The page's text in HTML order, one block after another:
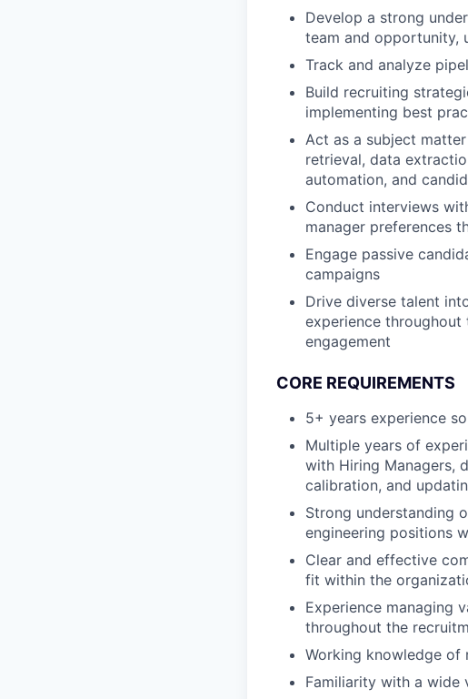
Develop a strong
team and opportunity,
Track and analyze
Build recruiting
implementing best
Act as a subject
retrieval, data
automation, and
Conduct interviews
manager preferences
Engage passive
campaigns
Drive diverse talent
experience
engagement
CORE REQUIREMENTS
5+ years experience
Multiple years of
with Hiring Managers,
calibration, and
Strong understanding
engineering positions
Clear and effective
fit within the
Experience managing
throughout the
Working knowledge of
Familiarity with a wide